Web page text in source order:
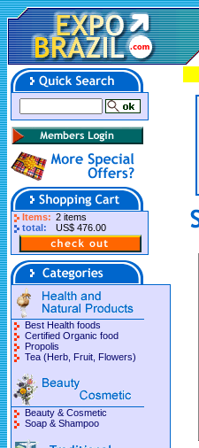
Items: 2 items
total:
US$ 476.00
Best Health foods
Certified Organic food
Propolis
Tea (Herb, Fruit, Flowers)
Beauty & Cosmetic
Soap & Shampoo